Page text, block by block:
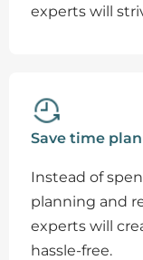
experts will
Save time
Instead of
planning and
experts will
hassle-free.